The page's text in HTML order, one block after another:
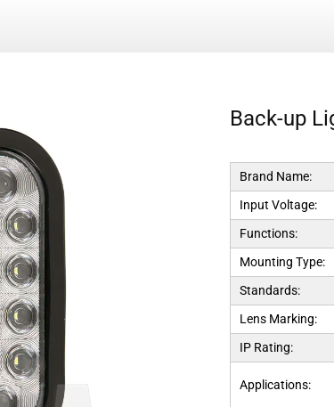
Back-up
Brand Name:
Input Voltage:
Functions:
Mounting Type:
Standards:
Lens Marking:
IP Rating:
Applications: